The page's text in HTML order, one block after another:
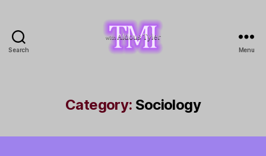
Search
Tyler
Menu
Category: Sociology